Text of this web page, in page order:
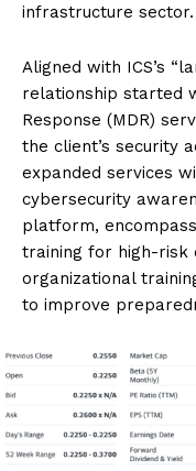
infrastructure sector.
Aligned with ICS’s
relationship started
Response (MDR)
the client’s security
expanded services
cybersecurity
platform,
training for high-risk
organizational
to improve